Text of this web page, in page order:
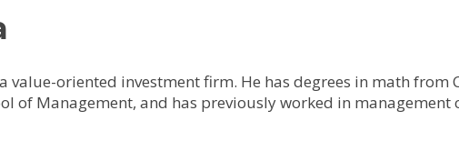
value-oriented investment firm. He has degrees in math from
of Management, and has previously worked in management